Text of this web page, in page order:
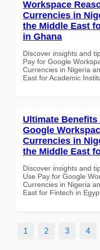
Workspace
Currencies in
the Middle East
in Ghana
Discover insights and
Pay for Google
Currencies in Nigeria
East for Academic
Ultimate Benefits
Google
Currencies in
the Middle East
Discover insights and
Use Pay for Google
Currencies in Nigeria
East for Fintech in
1 2 3 4